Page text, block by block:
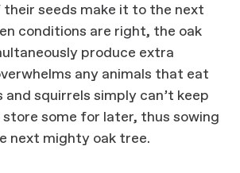
their seeds make it to the next
conditions are right, the oak
produce extra
any animals that eat
squirrels simply can’t keep
store some for later, thus sowing
next mighty oak tree.